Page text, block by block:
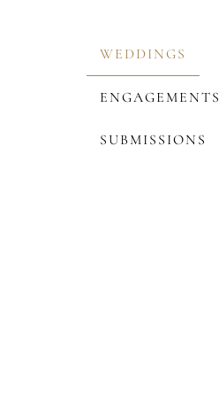
WEDDINGS
ENGAGEMENTS
SUBMISSIONS